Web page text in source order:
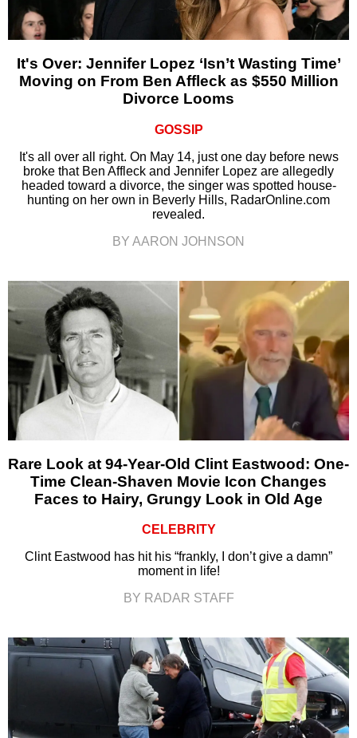
It's Over: Jennifer Lopez ‘Isn’t Wasting Time’
Moving on From Ben Affleck as $550 Million
Divorce Looms
GOSSIP
It's all over all right. On May 14, just one day before news
broke that Ben Affleck and Jennifer Lopez are allegedly
headed toward a divorce, the singer was spotted house-
hunting on her own in Beverly Hills, RadarOnline.com
revealed.
BY AARON JOHNSON
Rare Look at 94-Year-Old Clint Eastwood: One-
Time Clean-Shaven Movie Icon Changes
Faces to Hairy, Grungy Look in Old Age
CELEBRITY
Clint Eastwood has hit his “frankly, I don’t give a damn”
moment in life!
BY RADAR STAFF